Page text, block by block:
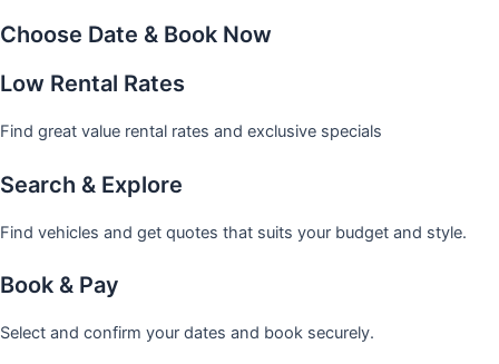
Choose Date & Book Now
Low Rental Rates
Find great value rental rates and exclusive specials
Search & Explore
Find vehicles and get quotes that suits your budget and style.
Book & Pay
Select and confirm your dates and book securely.